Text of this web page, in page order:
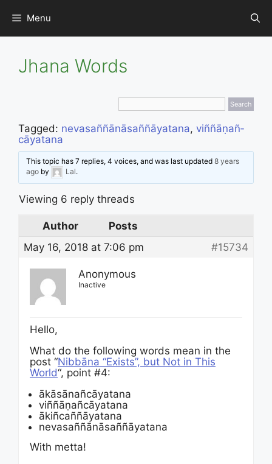
content
Menu
Jhana Words
Tagged: neva­saññā­nā­sañ­ñāyata­na, viñ­ñā­ṇañ­
cāyata­na
This topic has 7 replies, 4 voices, and was last updated8 years
ago by Lal.
Viewing 6 reply threads
Author
Posts
May 16, 2018 at 7:06 pm
#15734
Anonymous
Inactive
Hello,
What do the following words mean in the
post “Nibbāna “Exists”, but Not in This
World“, point #4:
ākāsānañ­cāyata­na
viñ­ñā­ṇañ­cāyata­na
ākiñ­cañ­ñā­yatana
neva­saññā­nā­sañ­ñāyata­na
With metta!